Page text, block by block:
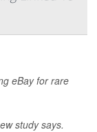
eBay for rare
study says.